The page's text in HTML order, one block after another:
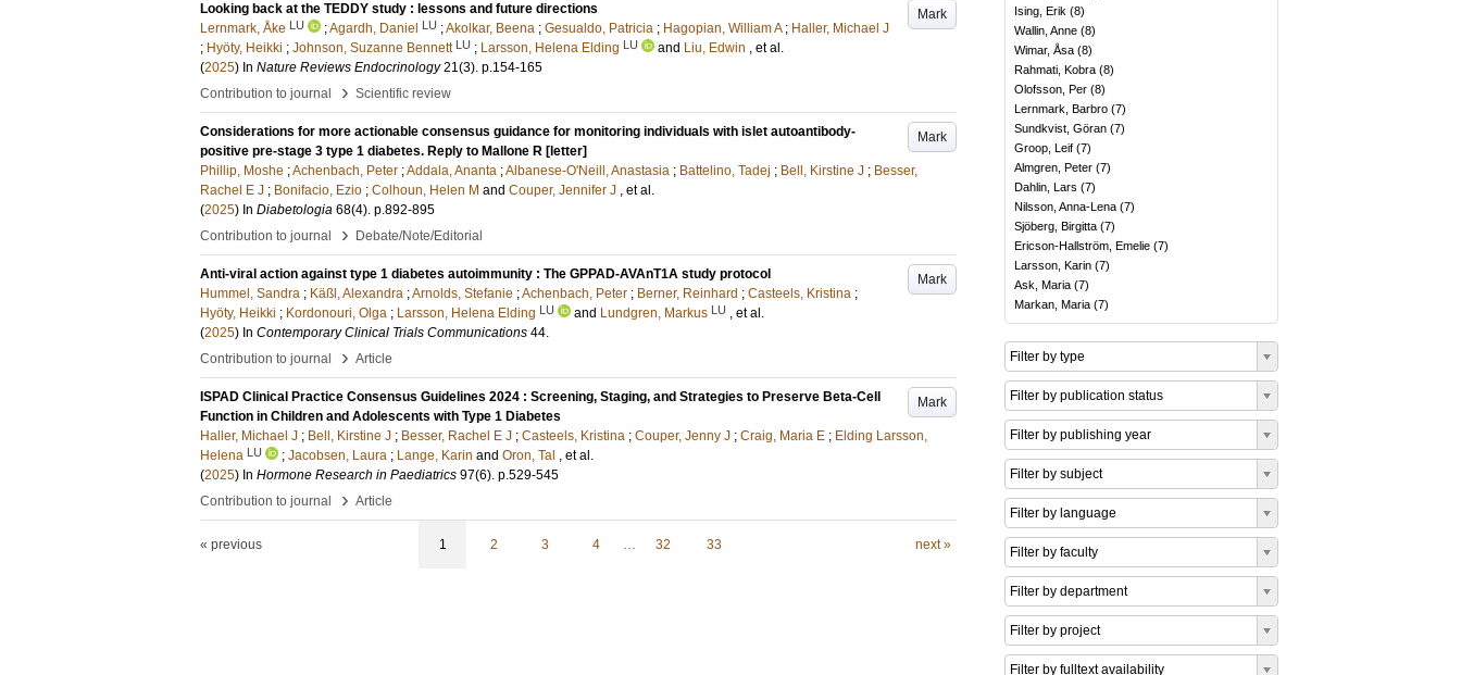
Mark
Looking back at the TEDDY study : lessons and future directions
Lernmark, Åke LU ;Agardh, Daniel LU ;Akolkar, Beena ; Gesualdo, Patricia ; Hagopian, William A ; Haller, Michael J
; Hyöty, Heikki ; Johnson, Suzanne Bennett LU ; Larsson, Helena Elding LU and Liu, Edwin , et al.
(2025) In Nature Reviews Endocrinology 21(3). p.154-165
Contribution to journal
› Scientific review
Mark
Considerations for more actionable consensus guidance for monitoring individuals with islet autoantibody-
positive pre-stage 3 type 1 diabetes. Reply to Mallone R [letter]
Phillip, Moshe ;Achenbach, Peter ;Addala, Ananta ;Albanese-O'Neill, Anastasia ; Battelino, Tadej ; Bell, Kirstine J ; Besser,
Rachel E J ; Bonifacio, Ezio ; Colhoun, Helen M and Couper, Jennifer J , et al.
(2025) In Diabetologia 68(4). p.892-895
Contribution to journal
› Debate/Note/Editorial
Mark
Anti-viral action against type 1 diabetes autoimmunity : The GPPAD-AVAnT1A study protocol
Hummel, Sandra ; Käßl, Alexandra ;Arnolds, Stefanie ;Achenbach, Peter ; Berner, Reinhard ; Casteels, Kristina ;
Hyöty, Heikki ; Kordonouri, Olga ; Larsson, Helena Elding LU and Lundgren, Markus LU , et al.
(2025) In Contemporary Clinical Trials Communications 44.
Contribution to journal
› Article
Mark
ISPAD Clinical Practice Consensus Guidelines 2024 : Screening, Staging, and Strategies to Preserve Beta-Cell
Function in Children and Adolescents with Type 1 Diabetes
Haller, Michael J ; Bell, Kirstine J ; Besser, Rachel E J ; Casteels, Kristina ; Couper, Jenny J ; Craig, Maria E ; Elding Larsson,
Helena LU ; Jacobsen, Laura ; Lange, Karin and Oron, Tal , et al.
(2025) In Hormone Research in Paediatrics 97(6). p.529-545
Contribution to journal
› Article
« previous 1 2 3 4 … 32 33 next »
Ising, Erik (8)
Wallin, Anne (8)
Wimar, Åsa (8)
Rahmati, Kobra (8)
Olofsson, Per (8)
Lernmark, Barbro (7)
Sundkvist, Göran (7)
Groop, Leif (7)
Almgren, Peter (7)
Dahlin, Lars (7)
Nilsson, Anna-Lena (7)
Sjöberg, Birgitta (7)
Ericson-Hallström, Emelie (7)
Larsson, Karin (7)
Ask, Maria (7)
Markan, Maria (7)
Filter by type
Filter by publication status
Filter by publishing year
Filter by subject
Filter by language
Filter by faculty
Filter by department
Filter by project
Filter by fulltext availability